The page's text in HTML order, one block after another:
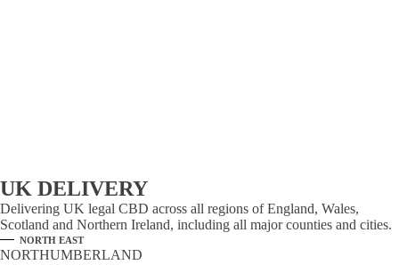
UK DELIVERY
Delivering UK legal CBD across all regions of England, Wales,
Scotland and Northern Ireland, including all major counties and cities.
NORTH EAST
NORTHUMBERLAND